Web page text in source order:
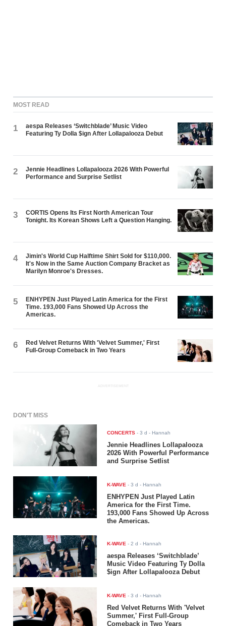
MOST READ
1
aespa Releases ‘Switchblade’ Music Video
Featuring Ty Dolla $ign After Lollapalooza Debut
2
Jennie Headlines Lollapalooza 2026 With Powerful
Performance and Surprise Setlist
3
CORTIS Opens Its First North American Tour
Tonight. Its Korean Shows Left a Question Hanging.
4
Jimin's World Cup Halftime Shirt Sold for $110,000.
It's Now in the Same Auction Company Bracket as
Marilyn Monroe's Dresses.
5
ENHYPEN Just Played Latin America for the First
Time. 193,000 Fans Showed Up Across the
Americas.
6
Red Velvet Returns With 'Velvet Summer,' First
Full-Group Comeback in Two Years
ADVERTISEMENT
DON'T MISS
CONCERTS -3 d - Hannah
Jennie Headlines Lollapalooza
2026 With Powerful Performance
and Surprise Setlist
K-WAVE -3 d - Hannah
ENHYPEN Just Played Latin
America for the First Time.
193,000 Fans Showed Up Across
the Americas.
K-WAVE -2 d - Hannah
aespa Releases ‘Switchblade’
Music Video Featuring Ty Dolla
$ign After Lollapalooza Debut
K-WAVE -3 d - Hannah
Red Velvet Returns With 'Velvet
Summer,' First Full-Group
Comeback in Two Years